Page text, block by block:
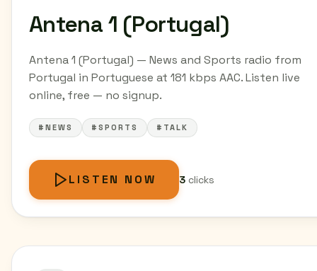
Antena 1 (Portugal)
Antena 1 (Portugal) — News and Sports radio from
Portugal in Portuguese at 181 kbps AAC. Listen live
online, free — no signup.
#NEWS #SPORTS #TALK
LISTEN NOW 3clicks